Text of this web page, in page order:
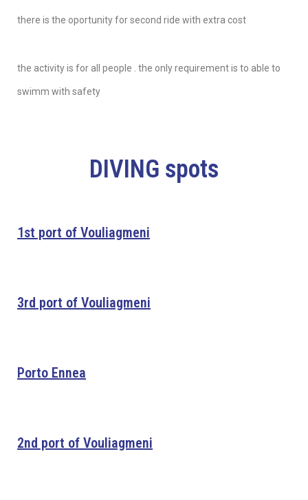
there is the oportunity for second ride with extra cost
the activity is for all people . the only requirement is to able to
swimm with safety
DIVING spots
1st port of Vouliagmeni
3rd port of Vouliagmeni
Porto Ennea
2nd port of Vouliagmeni